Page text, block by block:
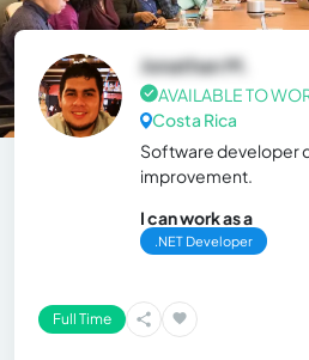
Jonathan M.
AVAILABLE TO
Costa Rica
Software developer
improvement.
I can work as a
.NET Developer
Full Time